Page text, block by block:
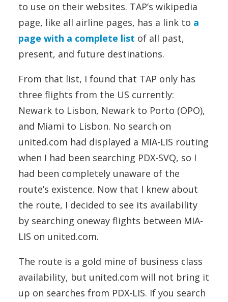
to use on their websites. TAP’s wikipedia
page, like all airline pages, has a link to a
page with a complete list of all past,
present, and future destinations.
From that list, I found that TAP only has
three flights from the US currently:
Newark to Lisbon, Newark to Porto (OPO),
and Miami to Lisbon. No search on
united.com had displayed a MIA-LIS routing
when I had been searching PDX-SVQ, so I
had been completely unaware of the
route’s existence. Now that I knew about
the route, I decided to see its availability
by searching oneway flights between MIA-
LIS on united.com.
The route is a gold mine of business class
availability, but united.com will not bring it
up on searches from PDX-LIS. If you search